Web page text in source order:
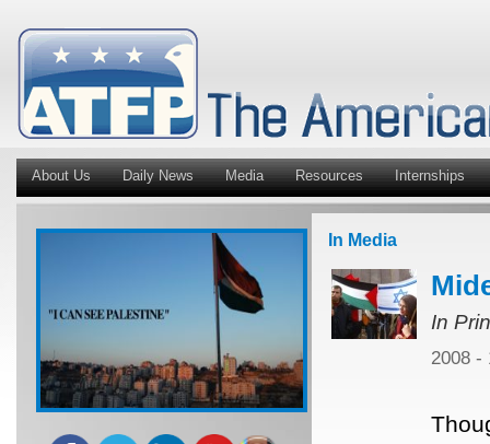
About Us Daily News Media Resources Internships
In Media
In
2008 -